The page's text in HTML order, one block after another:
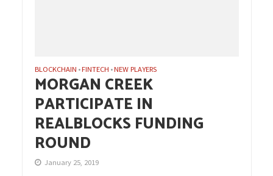
BLOCKCHAIN •FINTECH •NEW PLAYERS
MORGAN CREEK
PARTICIPATE IN
REALBLOCKS FUNDING
ROUND
January 25, 2019